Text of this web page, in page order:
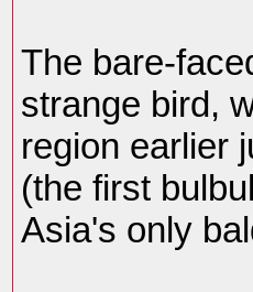
The bare-
strange bird,
region earlier
(the first
Asia's only